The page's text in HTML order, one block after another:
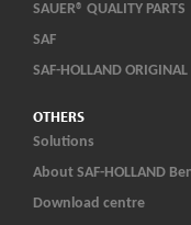
SAUER® QUALITY PARTS
SAF
SAF-HOLLAND ORIGINAL
OTHERS
Solutions
About SAF-HOLLAND
Download centre